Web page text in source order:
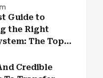
Guide to
the Right
The Top
Credible